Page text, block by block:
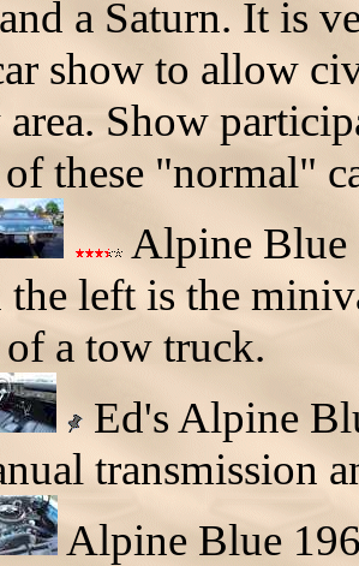
a Saturn. It is
show to allow
Show
of these "normal"
Alpine Blue
left is the
a tow truck.
Ed's Alpine
transmission
Alpine Blue